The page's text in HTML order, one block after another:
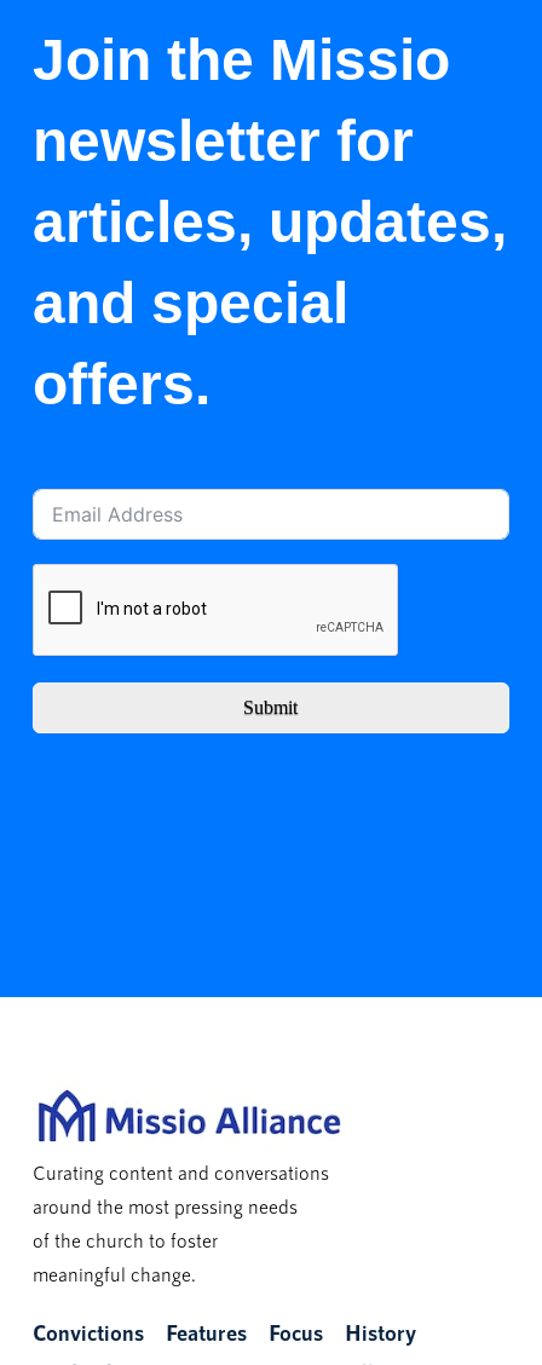
Join the Missio
newsletter for
articles, updates,
and special
offers.
Submit
Curating content and conversations
around the most pressing needs
of the church to foster
meaningful change.
Convictions Features Focus
History